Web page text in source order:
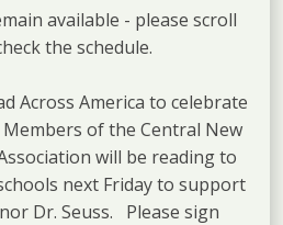
available - please scroll
the schedule.
Across America to celebrate
of the Central New
will be reading to
next Friday to support
Dr. Seuss. Please sign